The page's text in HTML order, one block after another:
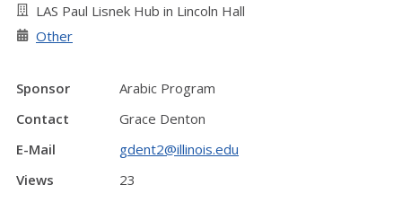
LAS Paul Lisnek Hub in Lincoln Hall
Other
Sponsor
Arabic Program
Contact
Grace Denton
E-Mail
gdent2@illinois.edu
Views
23